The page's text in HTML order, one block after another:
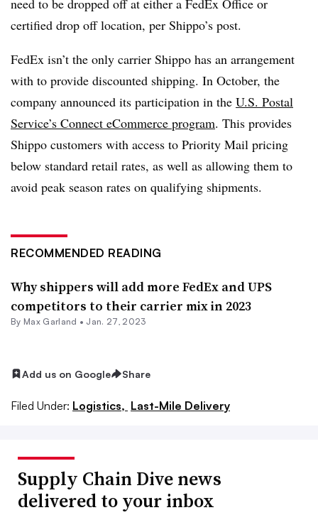
certified drop off location, per Shippo’s post.
FedEx isn’t the only carrier Shippo has an arrangement
with to provide discounted shipping. In October, the
company announced its participation in the U.S. Postal
Service’s Connect eCommerce program. This provides
Shippo customers with access to Priority Mail pricing
below standard retail rates, as well as allowing them to
avoid peak season rates on qualifying shipments.
RECOMMENDED READING
Why shippers will add more FedEx and UPS
competitors to their carrier mix in 2023
By Max Garland • Jan. 27, 2023
Add us on Google Share
Filed Under: Logistics, Last-Mile Delivery
Supply Chain Dive news
delivered to your inbox